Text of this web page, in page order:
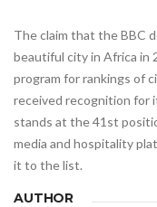
The claim that the BBC
beautiful city in Africa in
program for rankings of
received recognition for
stands at the 41st
media and hospitality
it to the list.
AUTHOR